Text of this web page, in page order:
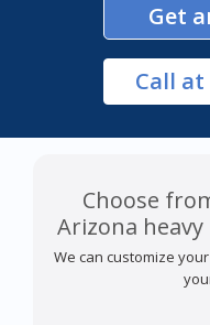
Get
Call at
Choose
Arizona
We can customize